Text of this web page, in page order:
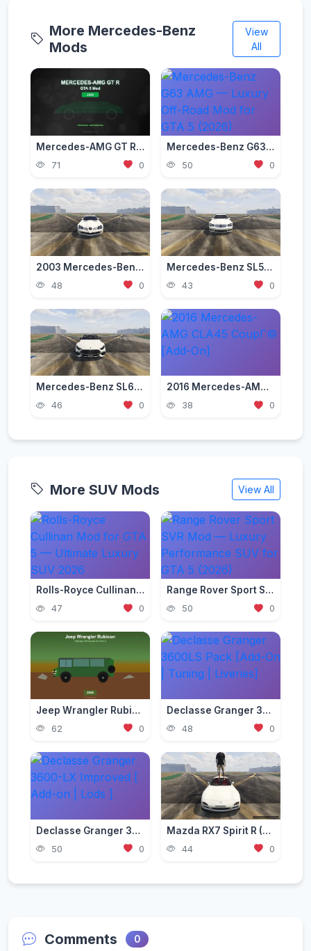
More Mercedes-Benz
Mods
View
All
Mercedes-AMG GT R Mod for GTA 5 — Beast of the Green Hell 2026
71 0
Mercedes-Benz G63 AMG — Luxury Off-Road Mod for GTA 5 (2026)
50 0
2003 Mercedes-Benz SLR McLaren (C199) [Add-On | Tuning | Extras | VehFuncs V]
48 0
Mercedes-Benz SL55 AMG (R230) [Add-On | Replace | Tuning | Sound]
43 0
Mercedes-Benz SL63 AMG 2023 [Add-On / Replace]
46 0
2016 Mercedes-AMG CLA45 CoupГ© [Add-On]
38 0
More SUV Mods View All
Rolls-Royce Cullinan Mod for GTA 5 — Ultimate Luxury SUV 2026
47 0
Range Rover Sport SVR Mod — Luxury Performance SUV for GTA 5 (2026)
50 0
Jeep Wrangler Rubicon Mod — Ultimate Off-Roader for GTA 5 (2026)
62 0
Declasse Granger 3600LS Pack [Add-On | Tuning | Liveries]
48 0
Declasse Granger 3600-LX Improved [ Add-on | Lods ]
50 0
Mazda RX7 Spirit R (FD3S) [Add-On | Tuning | LODs | FiveM | Project Files]
44 0
Comments 0